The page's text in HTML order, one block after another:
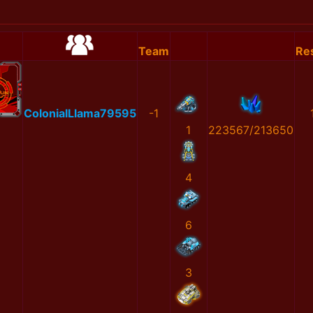
Team
ColonialLlama79595
-1
1
4
6
3
223567/213650